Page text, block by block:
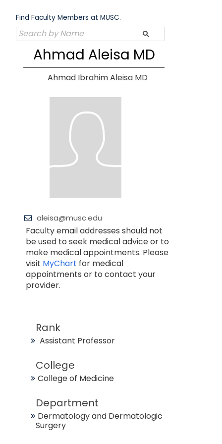
content
Find Faculty Members at MUSC.
Ahmad Aleisa MD
Ahmad Ibrahim Aleisa MD
aleisa@musc.edu
Faculty email addresses should not
be used to seek medical advice or to
make medical appointments. Please
visit MyChart for medical
appointments or to contact your
provider.
Rank
Assistant Professor
College
College of Medicine
Department
Dermatology and Dermatologic
Surgery